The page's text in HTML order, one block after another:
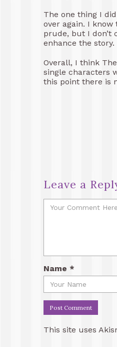
The one thing I
over again. I know
prude, but I don’t
enhance the story.
Overall, I think
single characters
this point there is
Leave a
Name *
This site uses